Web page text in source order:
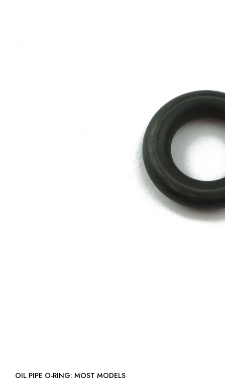
OIL PIPE O-RING: MOST MODELS